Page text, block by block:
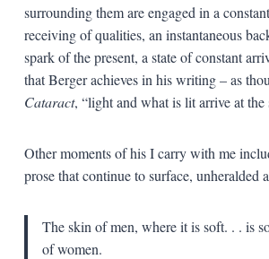
surrounding them are engaged in a
receiving of qualities, an instantaneous
spark of the present, a state of constant
that Berger achieves in his writing – as
Cataract, “light and what is lit arrive at the
Other moments of his I carry with me
prose that continue to surface, unheralded
The skin of men, where it is soft. . . is
of women.